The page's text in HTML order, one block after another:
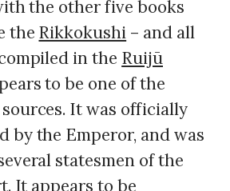
the other five books
the Rikkokushi – and all
in the Ruijū
to be one of the
It was officially
by the Emperor, and was
statesmen of the
It appears to be